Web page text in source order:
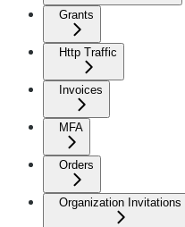
Grants
Http Traffic
Invoices
MFA
Orders
Organization Invitations